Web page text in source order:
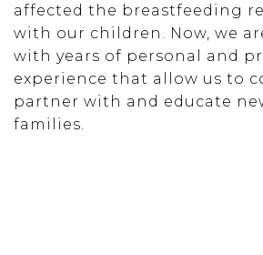
affected the breastfeeding
with our children. Now, we
with years of personal and
experience that allow us to
partner with and educate
families.